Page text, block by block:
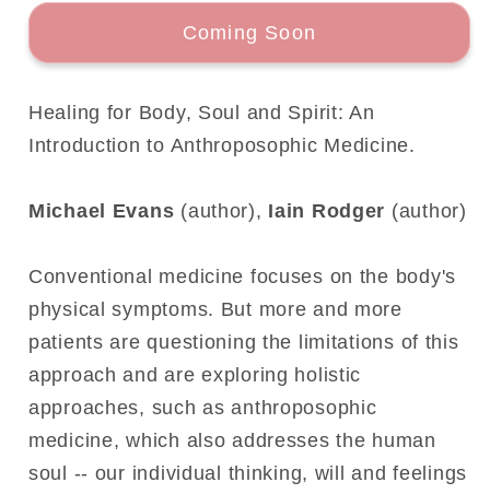
Coming Soon
Healing for Body, Soul and Spirit: An
Introduction to Anthroposophic Medicine.
Michael Evans (author), Iain Rodger (author)
Conventional medicine focuses on the body's
physical symptoms. But more and more
patients are questioning the limitations of this
approach and are exploring holistic
approaches, such as anthroposophic
medicine, which also addresses the human
soul -- our individual thinking, will and feelings